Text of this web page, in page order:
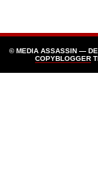
© MEDIA ASSASSIN —
COPYBLOGGER